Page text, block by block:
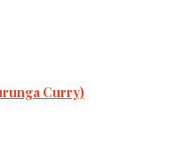
Curry)